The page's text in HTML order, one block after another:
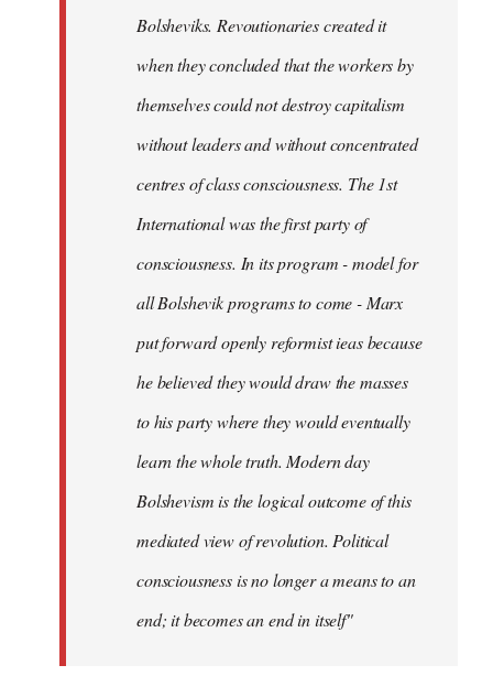
Bolsheviks. Revoutionaries created it
when they concluded that the workers by
themselves could not destroy capitalism
without leaders and without concentrated
centres of class consciousness. The 1st
International was the first party of
consciousness. In its program - model for
all Bolshevik programs to come - Marx
put forward openly reformist ieas because
he believed they would draw the masses
to his party where they would eventually
learn the whole truth. Modern day
Bolshevism is the logical outcome of this
mediated view of revolution. Political
consciousness is no longer a means to an
end; it becomes an end in itself"